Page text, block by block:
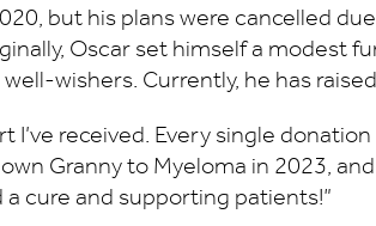
but his plans were cancelled
Oscar set himself a modest
wishers. Currently, he has
received. Every single
Granny to Myeloma in 2023,
cure and supporting patients!”